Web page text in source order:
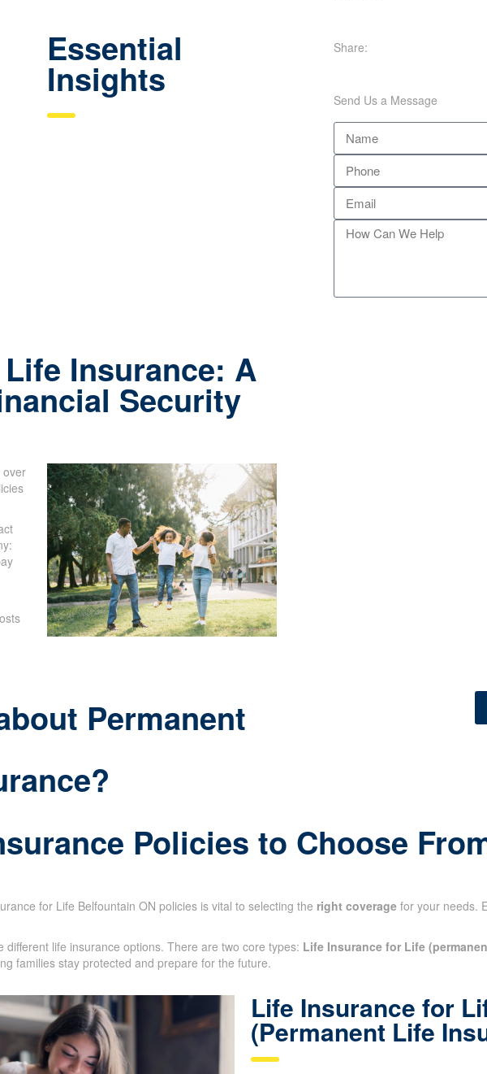
Essential
Insights
Insurance: A
Security
over
Share:
Send Us a Message
Permanent
Policies to Choose
for Life Belfountain ON policies is vital to selecting the right coverage for your needs.
life insurance options. There are two core types: Life Insurance for Life
families stay protected and prepare for the future.
Life Insurance for
(Permanent Life